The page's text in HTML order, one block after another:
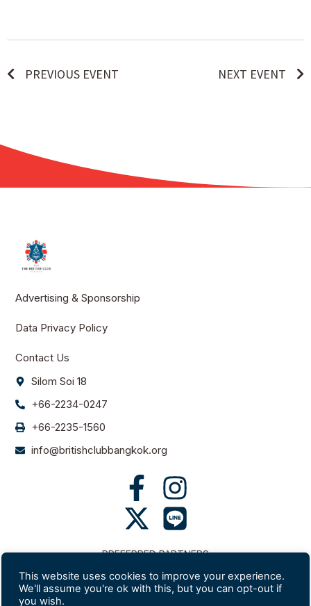
PREVIOUS EVENT NEXT EVENT
Advertising & Sponsorship
Data Privacy Policy
Contact Us
Silom Soi 18
+66-2234-0247
+66-2235-1560
info@britishclubbangkok.org
PREFERRED PARTNERS
This website uses cookies to improve your experience.
We'll assume you're ok with this, but you can opt-out if
you wish.